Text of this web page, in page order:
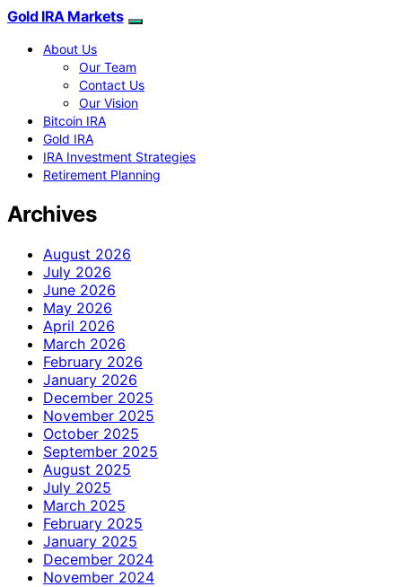
Gold IRA Markets
About Us
Our Team
Contact Us
Our Vision
Bitcoin IRA
Gold IRA
IRA Investment Strategies
Retirement Planning
Archives
August 2026
July 2026
June 2026
May 2026
April 2026
March 2026
February 2026
January 2026
December 2025
November 2025
October 2025
September 2025
August 2025
July 2025
March 2025
February 2025
January 2025
December 2024
November 2024